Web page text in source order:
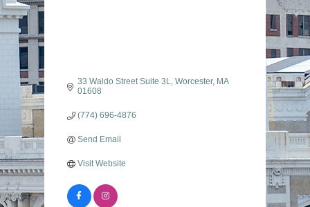
33 Waldo Street Suite 3L Worcester
MA
01608
(774) 696-4876
Send Email
Visit Website